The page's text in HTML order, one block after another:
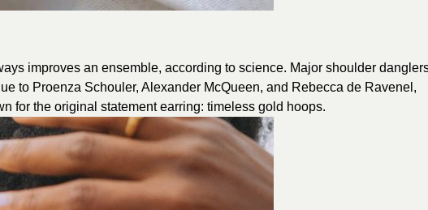
improves an ensemble, according to science. Major shoulder
to Proenza Schouler, Alexander McQueen, and Rebecca de Ravenel,
for the original statement earring: timeless gold hoops.